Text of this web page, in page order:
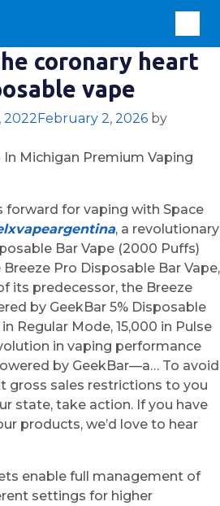
coronary heart
vape
2022February 2, 2026 by
In Michigan Premium Vaping
forward for vaping with Space
, a revolutionary
Bar Vape (2000 Puffs)
Pro Disposable Bar Vape,
its predecessor, the Breeze
by GeekBar 5% Disposable
Regular Mode, 15,000 in Pulse
in vaping performance
by GeekBar—a… To avoid
gross sales restrictions to you
state, take action. If you have
products, we’d love to hear
enable full management of
settings for higher